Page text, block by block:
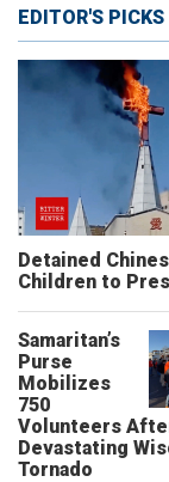
EDITOR'S PICKS
Detained
Children to
Samaritan’s
Purse
Mobilizes
750
Volunteers
Devastating
Tornado